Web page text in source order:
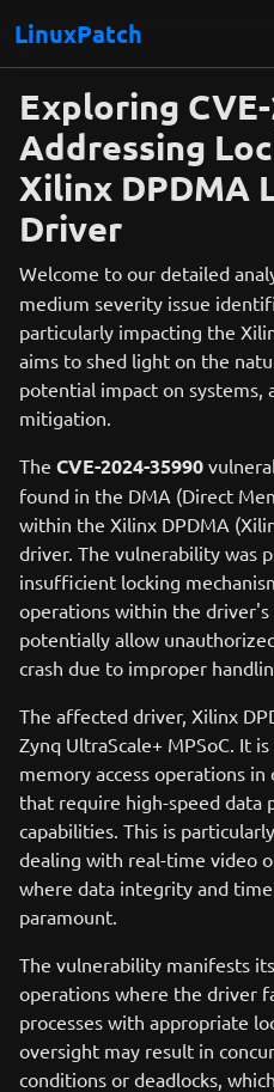
LinuxPatch
Exploring
Addressing
Xilinx DPDMA
Driver
Welcome to our detailed
medium severity issue
particularly impacting the
aims to shed light on the
potential impact on systems,
mitigation.
The CVE-2024-35990
found in the DMA (Direct
within the Xilinx DPDMA
driver. The vulnerability was
insufficient locking
operations within the driver's
potentially allow
crash due to improper
The affected driver, Xilinx
Zynq UltraScale+ MPSoC. It
memory access operations
that require high-speed data
capabilities. This is
dealing with real-time video
where data integrity and
paramount.
The vulnerability manifests
operations where the driver
processes with appropriate
oversight may result in
conditions or deadlocks,